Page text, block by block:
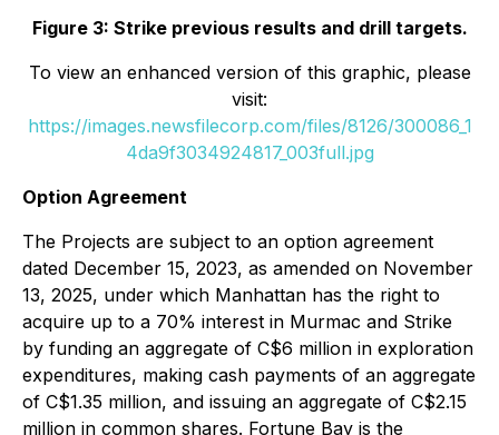
Figure 3: Strike previous results and drill targets.
To view an enhanced version of this graphic, please
visit:
https://images.newsfilecorp.com/files/8126/300086_1
4da9f3034924817_003full.jpg
Option Agreement
The Projects are subject to an option agreement
dated December 15, 2023, as amended on November
13, 2025, under which Manhattan has the right to
acquire up to a 70% interest in Murmac and Strike
by funding an aggregate of C$6 million in exploration
expenditures, making cash payments of an aggregate
of C$1.35 million, and issuing an aggregate of C$2.15
million in common shares. Fortune Bay is the